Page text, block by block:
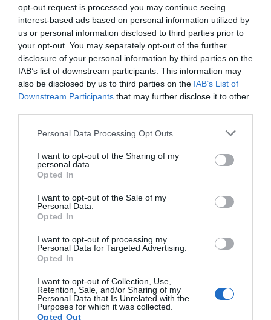
opt-out request is processed you may continue seeing
interest-based ads based on personal information utilized by
us or personal information disclosed to third parties prior to
your opt-out. You may separately opt-out of the further
disclosure of your personal information by third parties on the
IAB’s list of downstream participants. This information may
also be disclosed by us to third parties on the IAB’s List of
Downstream Participants that may further disclose it to other
Personal Data Processing Opt Outs
I want to opt-out of the Sharing of my
personal data.
Opted In
I want to opt-out of the Sale of my
Personal Data.
Opted In
I want to opt-out of processing my
Personal Data for Targeted Advertising.
Opted In
I want to opt-out of Collection, Use,
Retention, Sale, and/or Sharing of my
Personal Data that Is Unrelated with the
Purposes for which it was collected.
Opted Out
πόσο καλός είσαι στα γαλλικά
Menshouse Team